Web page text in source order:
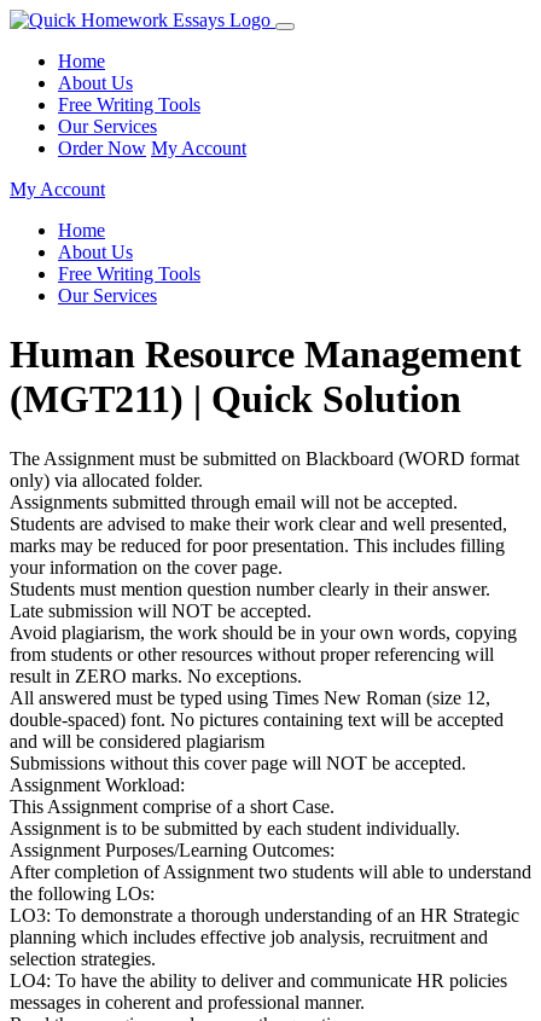
Home
About Us
Free Writing Tools
Our Services
Order Now My Account
My Account
Home
About Us
Free Writing Tools
Our Services
Human Resource Management
(MGT211) | Quick Solution
The Assignment must be submitted on Blackboard (WORD format
only) via allocated folder.
Assignments submitted through email will not be accepted.
Students are advised to make their work clear and well presented,
marks may be reduced for poor presentation. This includes filling
your information on the cover page.
Students must mention question number clearly in their answer.
Late submission will NOT be accepted.
Avoid plagiarism, the work should be in your own words, copying
from students or other resources without proper referencing will
result in ZERO marks. No exceptions.
All answered must be typed using Times New Roman (size 12,
double-spaced) font. No pictures containing text will be accepted
and will be considered plagiarism
Submissions without this cover page will NOT be accepted.
Assignment Workload:
This Assignment comprise of a short Case.
Assignment is to be submitted by each student individually.
Assignment Purposes/Learning Outcomes:
After completion of Assignment two students will able to understand
the following LOs:
LO3: To demonstrate a thorough understanding of an HR Strategic
planning which includes effective job analysis, recruitment and
selection strategies.
LO4: To have the ability to deliver and communicate HR policies
messages in coherent and professional manner.